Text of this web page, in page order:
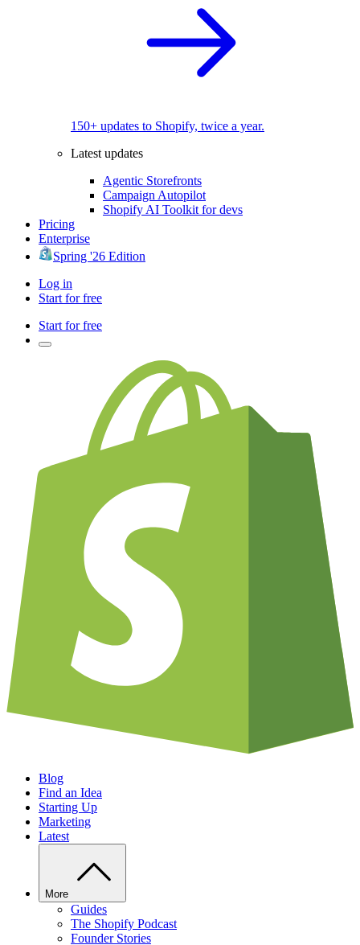
150+ updates to Shopify, twice a year.
Latest updates
Agentic Storefronts
Campaign Autopilot
Shopify AI Toolkit for devs
Pricing
Enterprise
Spring '26 Edition
Log in
Start for free
Start for free
Blog
Find an Idea
Starting Up
Marketing
Latest
More
Guides
The Shopify Podcast
Founder Stories